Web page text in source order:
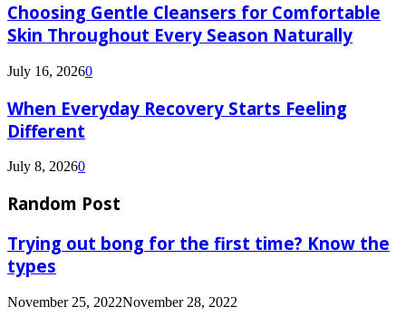
Choosing Gentle Cleansers for Comfortable
Skin Throughout Every Season Naturally
July 16, 20260
When Everyday Recovery Starts Feeling
Different
July 8, 20260
Random Post
Trying out bong for the first time? Know the
types
November 25, 2022November 28, 2022